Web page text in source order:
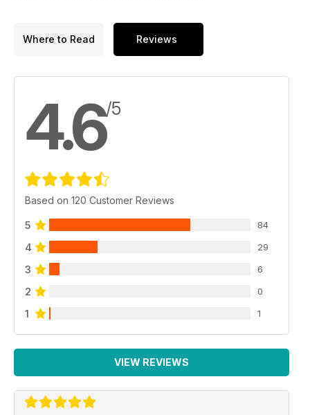
Classic Plastic
Edited by Paul Bradley
• Revell's 1/32 Nakajima Ki-43 “Oscar” by Andy Hazell
Tan Model 1/72 by Bruce Leyland-Jones
Special Hobby 1/72 by Carmel Attard
DC-9
Phantom Pharewell Phinale!
Where to Read Reviews
4.6/5
Based on 120 Customer Reviews
5 84
4 29
3 6
2 0
1 1
VIEW REVIEWS